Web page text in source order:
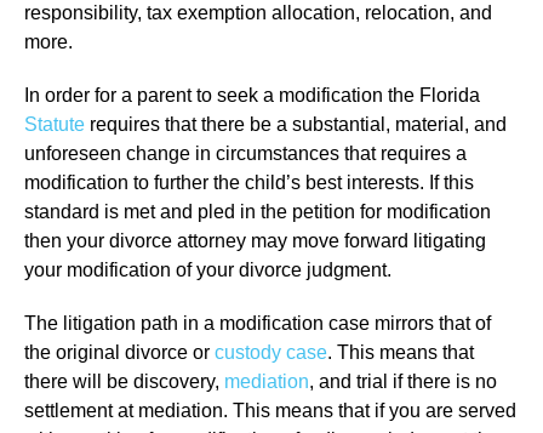
responsibility, tax exemption allocation, relocation, and
more.
In order for a parent to seek a modification the Florida
Statute requires that there be a substantial, material, and
unforeseen change in circumstances that requires a
modification to further the child’s best interests. If this
standard is met and pled in the petition for modification
then your divorce attorney may move forward litigating
your modification of your divorce judgment.
The litigation path in a modification case mirrors that of
the original divorce or custody case. This means that
there will be discovery, mediation, and trial if there is no
settlement at mediation. This means that if you are served